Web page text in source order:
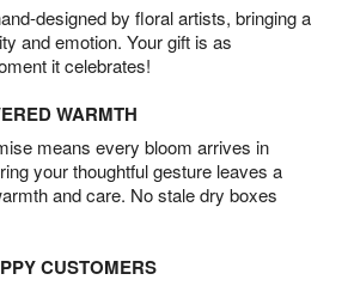
designed by floral artists, bringing a
and emotion. Your gift is as
it celebrates!
WARMTH
means every bloom arrives in
your thoughtful gesture leaves a
and care. No stale dry boxes
CUSTOMERS